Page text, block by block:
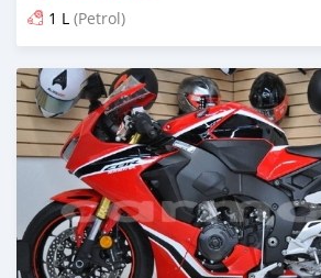
1 L (Petrol)
Posted about 5 years ago